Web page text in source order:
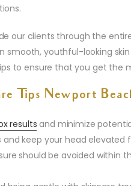
our clients through the
youthful-looking skin
to ensure that you get
Tips Newport
results and minimize
keep your head elevated
should be avoided within